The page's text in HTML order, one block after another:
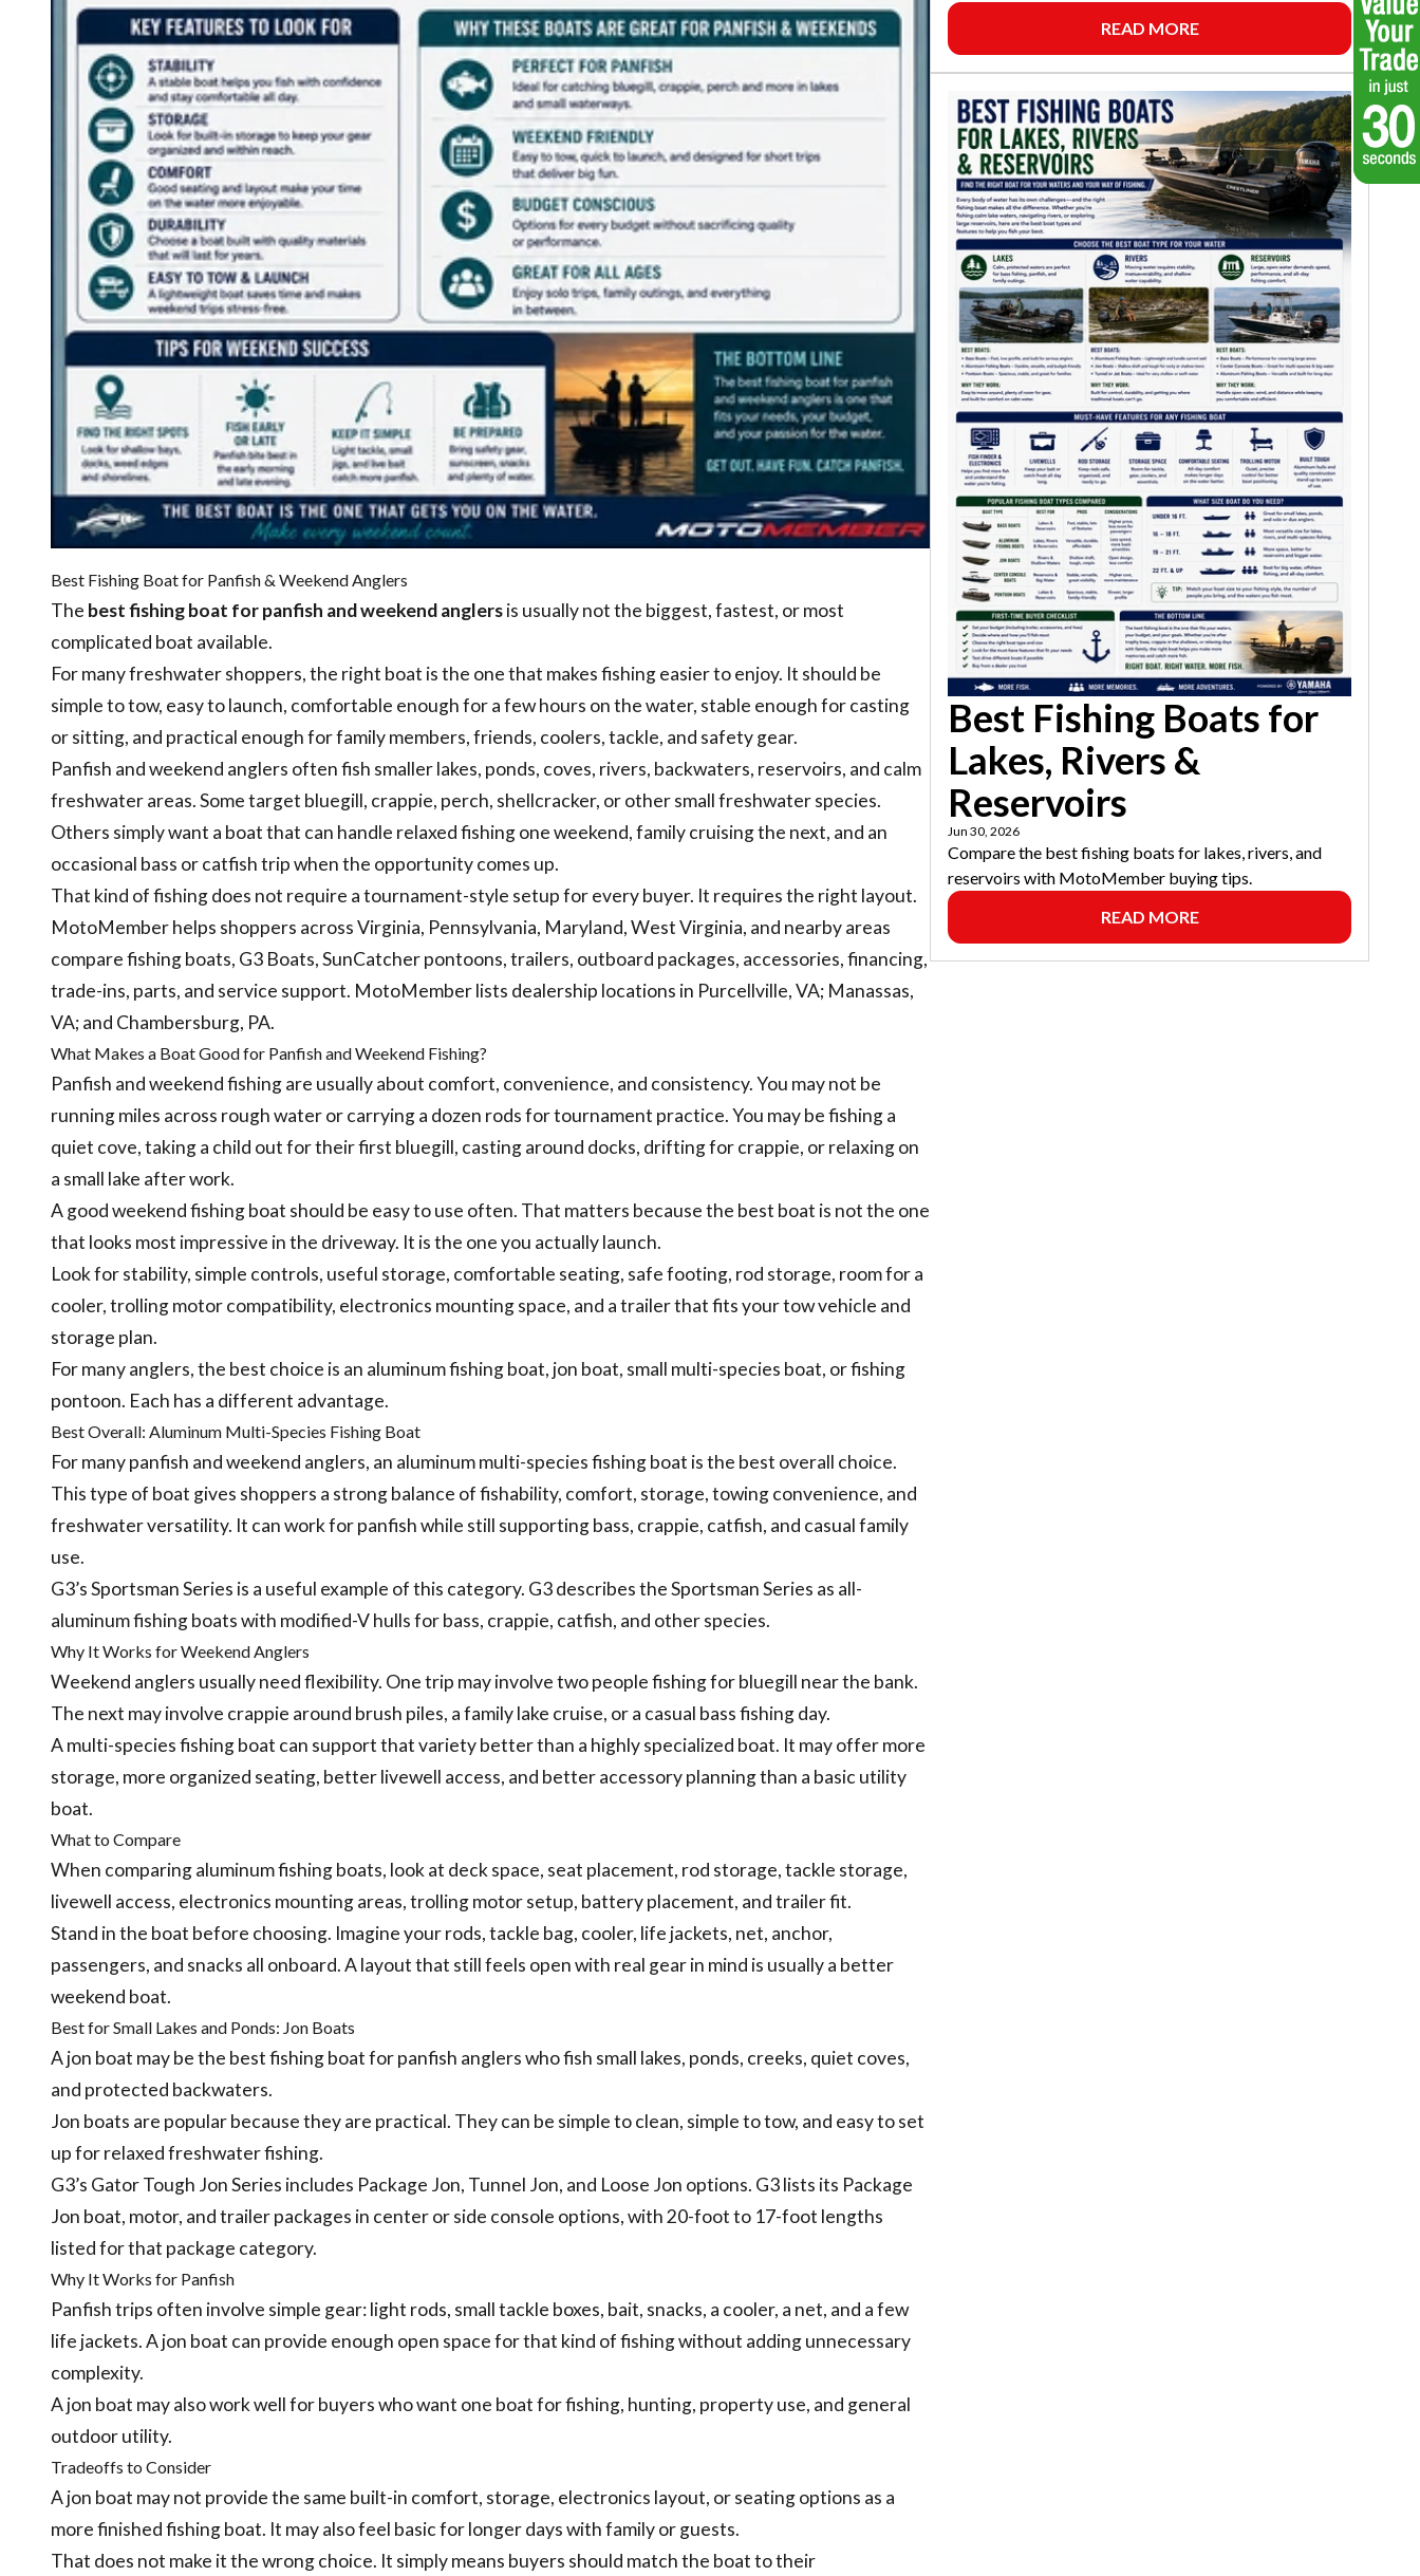
Best Fishing Boat for Panfish & Weekend Anglers
The best fishing boat for panfish and weekend anglersis usually not the biggest, fastest, or most
complicated boat available.
For many freshwater shoppers, the right boat is the one that makes fishing easier to enjoy. It should be
simple to tow, easy to launch, comfortable enough for a few hours on the water, stable enough for casting
or sitting, and practical enough for family members, friends, coolers, tackle, and safety gear.
Panfish and weekend anglers often fish smaller lakes, ponds, coves, rivers, backwaters, reservoirs, and calm
freshwater areas. Some target bluegill, crappie, perch, shellcracker, or other small freshwater species.
Others simply want a boat that can handle relaxed fishing one weekend, family cruising the next, and an
occasional bass or catfish trip when the opportunity comes up.
That kind of fishing does not require a tournament-style setup for every buyer. It requires the right layout.
MotoMember helps shoppers across Virginia, Pennsylvania, Maryland, West Virginia, and nearby areas
compare fishing boats, G3 Boats, SunCatcher pontoons, trailers, outboard packages, accessories, financing,
trade-ins, parts, and service support. MotoMember lists dealership locations in Purcellville, VA; Manassas,
VA; and Chambersburg, PA.
What Makes a Boat Good for Panfish and Weekend Fishing?
Panfish and weekend fishing are usually about comfort, convenience, and consistency. You may not be
running miles across rough water or carrying a dozen rods for tournament practice. You may be fishing a
quiet cove, taking a child out for their first bluegill, casting around docks, drifting for crappie, or relaxing on
a small lake after work.
A good weekend fishing boat should be easy to use often. That matters because the best boat is not the one
that looks most impressive in the driveway. It is the one you actually launch.
Look for stability, simple controls, useful storage, comfortable seating, safe footing, rod storage, room for a
cooler, trolling motor compatibility, electronics mounting space, and a trailer that fits your tow vehicle and
storage plan.
For many anglers, the best choice is an aluminum fishing boat, jon boat, small multi-species boat, or fishing
pontoon. Each has a different advantage.
Best Overall: Aluminum Multi-Species Fishing Boat
For many panfish and weekend anglers, an aluminum multi-species fishing boat is the best overall choice.
This type of boat gives shoppers a strong balance of fishability, comfort, storage, towing convenience, and
freshwater versatility. It can work for panfish while still supporting bass, crappie, catfish, and casual family
use.
G3’s Sportsman Series is a useful example of this category. G3 describes the Sportsman Series as all-
aluminum fishing boats with modified-V hulls for bass, crappie, catfish, and other species.
Why It Works for Weekend Anglers
Weekend anglers usually need flexibility. One trip may involve two people fishing for bluegill near the bank.
The next may involve crappie around brush piles, a family lake cruise, or a casual bass fishing day.
A multi-species fishing boat can support that variety better than a highly specialized boat. It may offer more
storage, more organized seating, better livewell access, and better accessory planning than a basic utility
boat.
What to Compare
When comparing aluminum fishing boats, look at deck space, seat placement, rod storage, tackle storage,
livewell access, electronics mounting areas, trolling motor setup, battery placement, and trailer fit.
Stand in the boat before choosing. Imagine your rods, tackle bag, cooler, life jackets, net, anchor,
passengers, and snacks all onboard. A layout that still feels open with real gear in mind is usually a better
weekend boat.
Best for Small Lakes and Ponds: Jon Boats
A jon boat may be the best fishing boat for panfish anglers who fish small lakes, ponds, creeks, quiet coves,
and protected backwaters.
Jon boats are popular because they are practical. They can be simple to clean, simple to tow, and easy to set
up for relaxed freshwater fishing.
G3’s Gator Tough Jon Series includes Package Jon, Tunnel Jon, and Loose Jon options. G3 lists its Package
Jon boat, motor, and trailer packages in center or side console options, with 20-foot to 17-foot lengths
listed for that package category.
Why It Works for Panfish
Panfish trips often involve simple gear: light rods, small tackle boxes, bait, snacks, a cooler, a net, and a few
life jackets. A jon boat can provide enough open space for that kind of fishing without adding unnecessary
complexity.
A jon boat may also work well for buyers who want one boat for fishing, hunting, property use, and general
outdoor utility.
Tradeoffs to Consider
A jon boat may not provide the same built-in comfort, storage, electronics layout, or seating options as a
more finished fishing boat. It may also feel basic for longer days with family or guests.
That does not make it the wrong choice. It simply means buyers should match the boat to their
READ MORE
Best Fishing Boats for
Lakes, Rivers &
Reservoirs
Jun 30, 2026
Compare the best fishing boats for lakes, rivers, and
reservoirs with MotoMember buying tips.
READ MORE